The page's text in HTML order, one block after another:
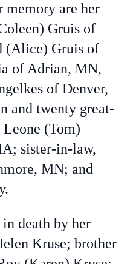
are her
Gruis of
(Alice) Gruis of
of Adrian, MN,
of Denver,
and twenty great-
(Tom)
sister-in-law,
MN; and
death by her
Kruse; brother